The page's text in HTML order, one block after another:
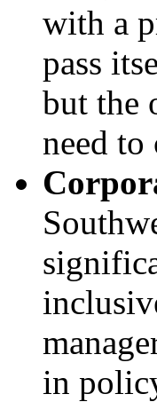
with a
pass
but the
need to
in